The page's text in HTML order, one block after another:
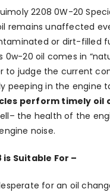
2208 0W-20
remains unaffected
or dirt-filled
0w-20 oil comes in
to judge the current
peeping in the engine
perform timely oil
the health of the
noise.
is Suitable For –
for an oil